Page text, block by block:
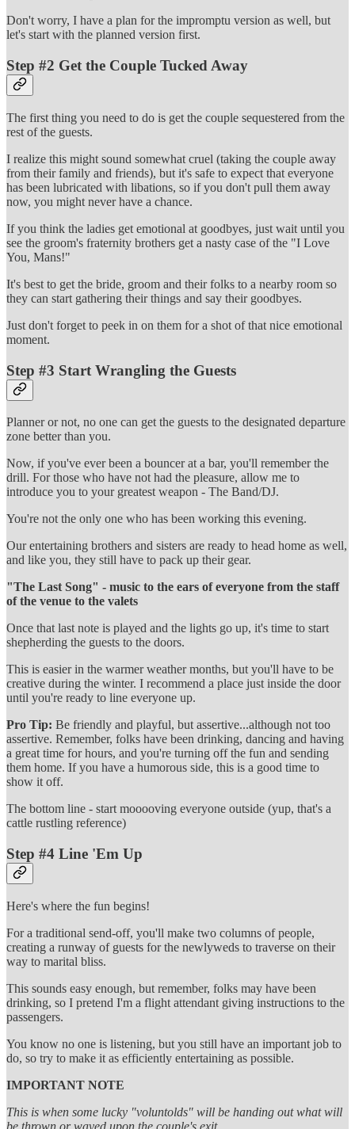
Don't worry, I have a plan for the impromptu version as well, but
let's start with the planned version first.
Step #2 Get the Couple Tucked Away
The first thing you need to do is get the couple sequestered from the
rest of the guests.
I realize this might sound somewhat cruel (taking the couple away
from their family and friends), but it's safe to expect that everyone
has been lubricated with libations, so if you don't pull them away
now, you might never have a chance.
If you think the ladies get emotional at goodbyes, just wait until you
see the groom's fraternity brothers get a nasty case of the "I Love
You, Mans!"
It's best to get the bride, groom and their folks to a nearby room so
they can start gathering their things and say their goodbyes.
Just don't forget to peek in on them for a shot of that nice emotional
moment.
Step #3 Start Wrangling the Guests
Planner or not, no one can get the guests to the designated departure
zone better than you.
Now, if you've ever been a bouncer at a bar, you'll remember the
drill. For those who have not had the pleasure, allow me to
introduce you to your greatest weapon - The Band/DJ.
You're not the only one who has been working this evening.
Our entertaining brothers and sisters are ready to head home as well,
and like you, they still have to pack up their gear.
"The Last Song" - music to the ears of everyone from the staff
of the venue to the valets
Once that last note is played and the lights go up, it's time to start
shepherding the guests to the doors.
This is easier in the warmer weather months, but you'll have to be
creative during the winter. I recommend a place just inside the door
until you're ready to line everyone up.
Pro Tip: Be friendly and playful, but assertive...although not too
assertive. Remember, folks have been drinking, dancing and having
a great time for hours, and you're turning off the fun and sending
them home. If you have a humorous side, this is a good time to
show it off.
The bottom line - start mooooving everyone outside (yup, that's a
cattle rustling reference)
Step #4 Line 'Em Up
Here's where the fun begins!
For a traditional send-off, you'll make two columns of people,
creating a runway of guests for the newlyweds to traverse on their
way to marital bliss.
This sounds easy enough, but remember, folks may have been
drinking, so I pretend I'm a flight attendant giving instructions to the
passengers.
You know no one is listening, but you still have an important job to
do, so try to make it as efficiently entertaining as possible.
IMPORTANT NOTE
This is when some lucky "voluntolds" will be handing out what will
be thrown or waved upon the couple's exit.